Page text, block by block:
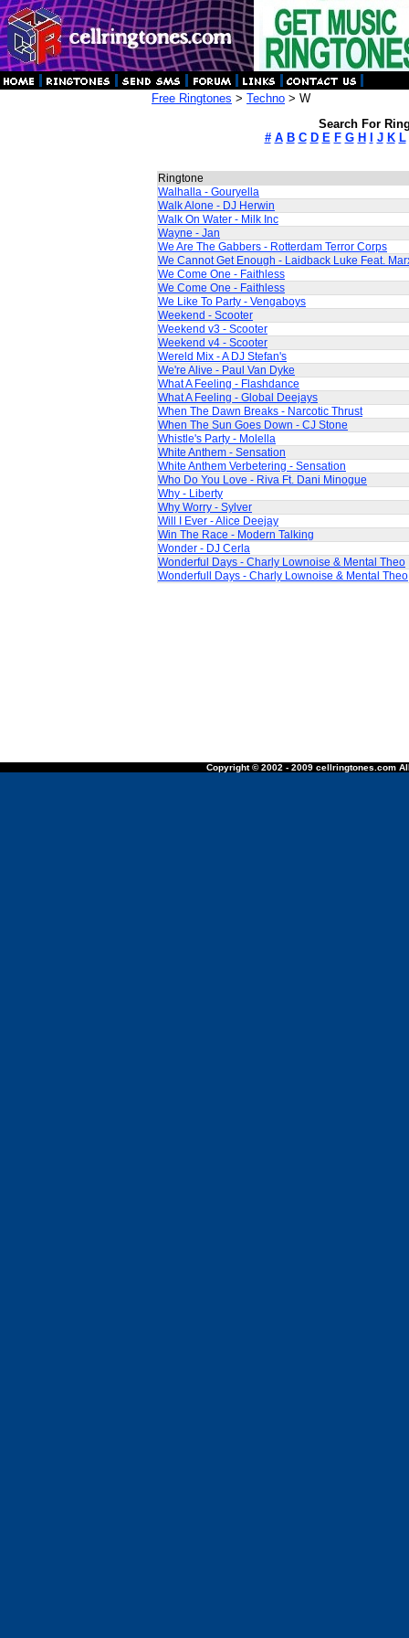
Free Ringtones > Techno > W
Search For
# A B C D E F G H J K L
Ringtone
Walhalla - Gouryella
Walk Alone - DJ Herwin
Walk On Water - Milk Inc
Wayne - Jan
We Are The Gabbers - Rotterdam Terror Corps
We Cannot Get Enough - Laidback Luke Feat.
We Come One - Faithless
We Come One - Faithless
We Like To Party - Vengaboys
Weekend - Scooter
Weekend v3 - Scooter
Weekend v4 - Scooter
Wereld Mix - A DJ Stefan's
We're Alive - Paul Van Dyke
What A Feeling - Flashdance
What A Feeling - Global Deejays
When The Dawn Breaks - Narcotic Thrust
When The Sun Goes Down - CJ Stone
Whistle's Party - Molella
White Anthem - Sensation
White Anthem Verbetering - Sensation
Who Do You Love - Riva Ft. Dani Minogue
Why - Liberty
Why Worry - Sylver
Will I Ever - Alice Deejay
Win The Race - Modern Talking
Wonder - DJ Cerla
Wonderful Days - Charly Lownoise & Mental Theo
Wonderfull Days - Charly Lownoise & Mental Theo
Copyright © 2002 - 2009 cellringtones.com